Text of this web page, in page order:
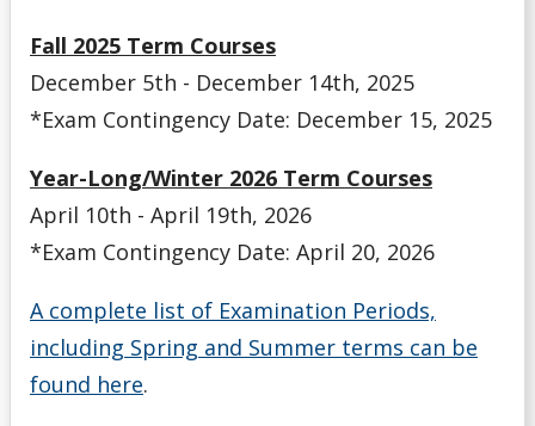
Fall 2025 Term Courses
December 5th - December 14th, 2025
*Exam Contingency Date: December 15, 2025
Year-Long/Winter 2026 Term Courses
April 10th - April 19th, 2026
*Exam Contingency Date: April 20, 2026
A complete list of Examination Periods,
including Spring and Summer terms can be
found here.